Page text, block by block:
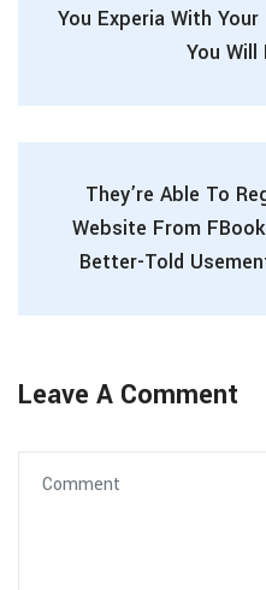
You Experia With
You Will
They’re Able To
Website From
Better-Told
Leave A Comment